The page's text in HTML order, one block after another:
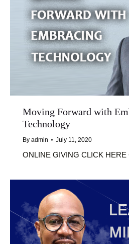
Moving Forward with
Technology
By admin July 11, 2020
ONLINE GIVING CLICK HERE